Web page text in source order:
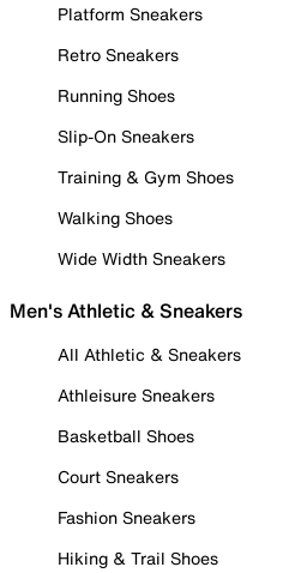
Platform Sneakers
Retro Sneakers
Running Shoes
Slip-On Sneakers
Training & Gym Shoes
Walking Shoes
Wide Width Sneakers
Men's Athletic & Sneakers
All Athletic & Sneakers
Athleisure Sneakers
Basketball Shoes
Court Sneakers
Fashion Sneakers
Hiking & Trail Shoes